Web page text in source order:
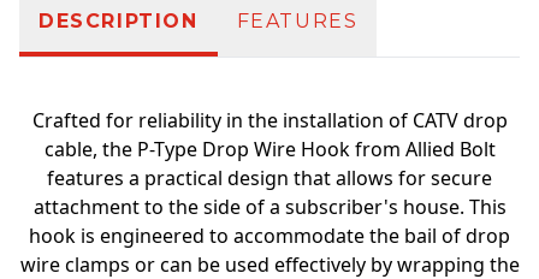
DESCRIPTION FEATURES
Crafted for reliability in the installation of CATV drop
cable, the P-Type Drop Wire Hook from Allied Bolt
features a practical design that allows for secure
attachment to the side of a subscriber's house. This
hook is engineered to accommodate the bail of drop
wire clamps or can be used effectively by wrapping the